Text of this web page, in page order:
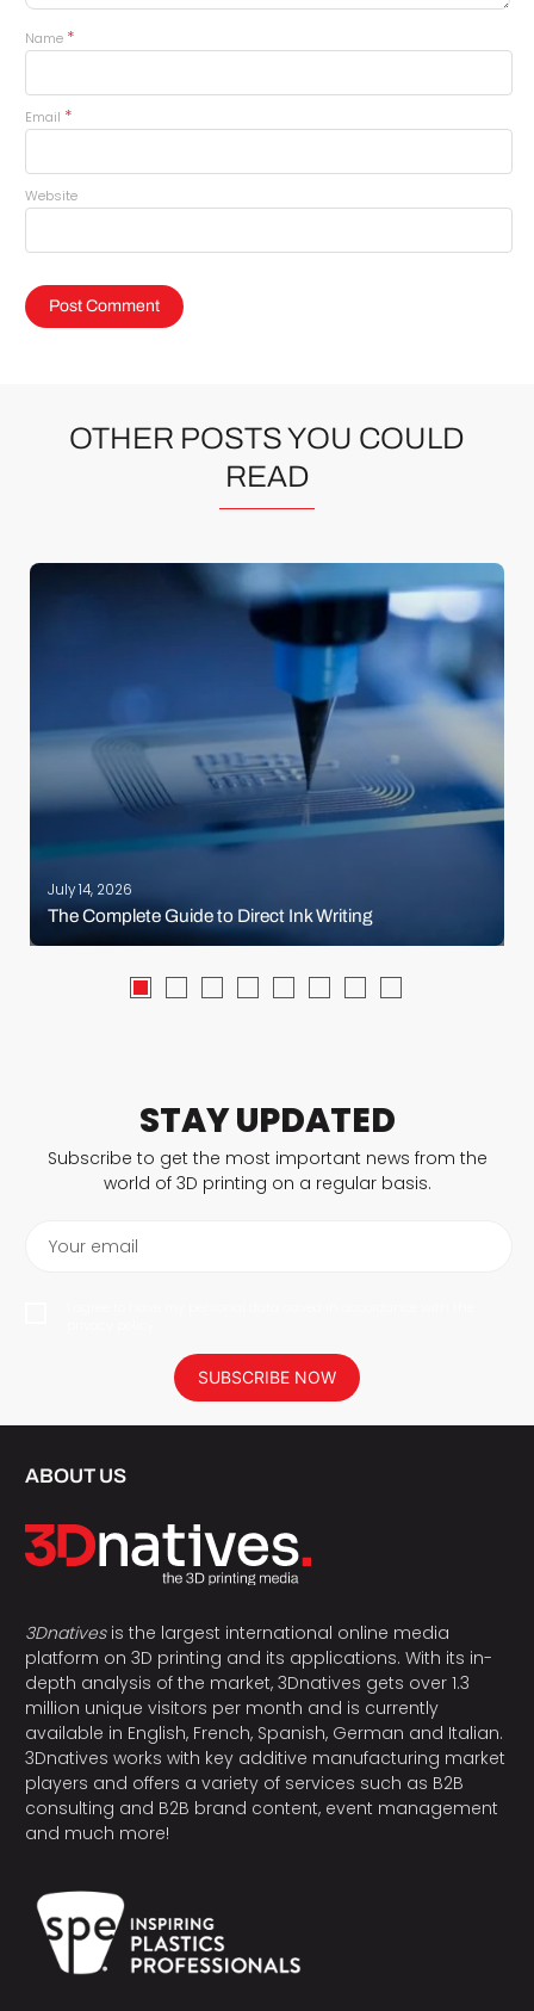
Name *
Email *
Website
OTHER POSTS YOU COULD
READ
July 14, 2026
The Complete Guide to Direct Ink Writing
STAY UPDATED
Subscribe to get the most important news from the
world of 3D printing on a regular basis.
Your email
SUBSCRIBE NOW
ABOUT US
3Dnativesis the largest international online media
platform on 3D printing and its applications. With its in-
depth analysis of the market, 3Dnatives gets over 1.3
million unique visitors per month and is currently
available in English, French, Spanish, German and Italian.
3Dnatives works with key additive manufacturing market
players and offers a variety of services such as B2B
consulting and B2B brand content, event management
and much more!